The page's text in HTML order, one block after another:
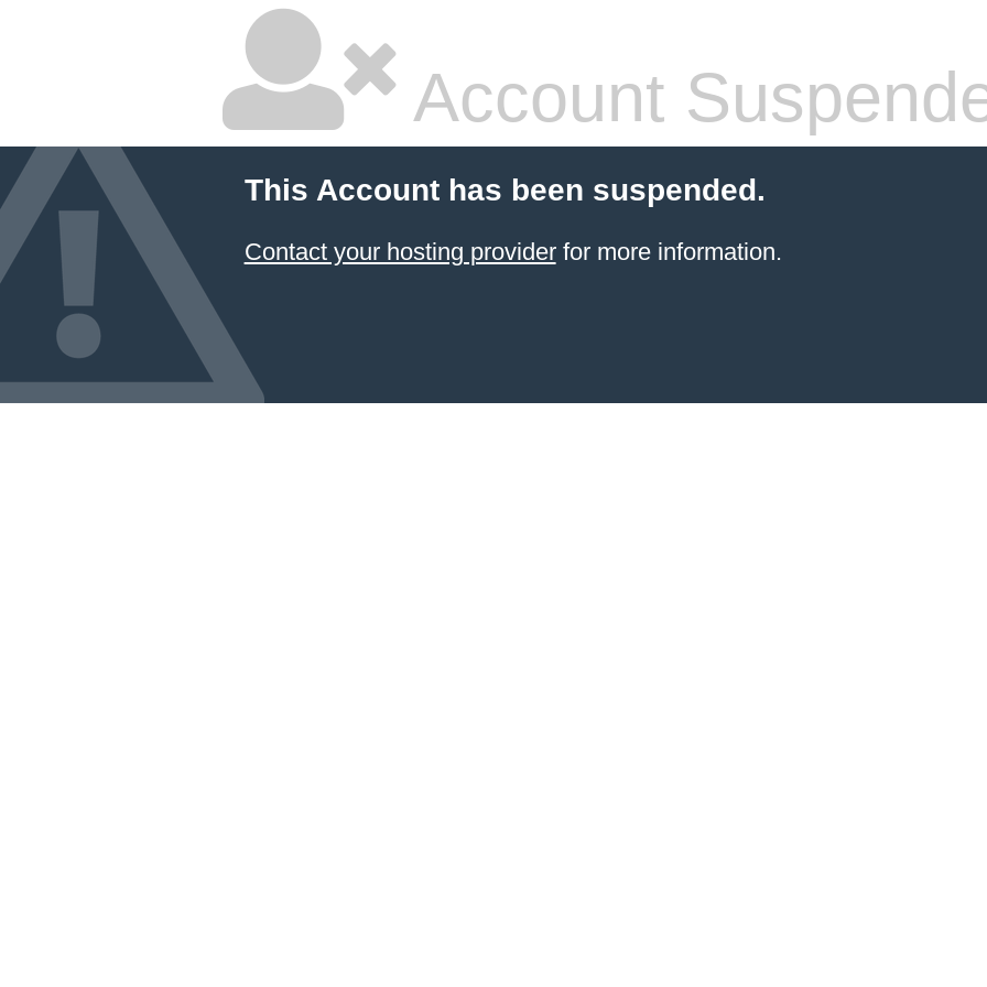
Account
This Account has been suspended.
Contact your hosting providerfor more information.